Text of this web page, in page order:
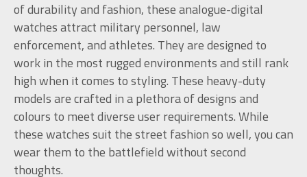
of durability and fashion, these analogue-digital
watches attract military personnel, law
enforcement, and athletes. They are designed to
work in the most rugged environments and still rank
high when it comes to styling. These heavy-duty
models are crafted in a plethora of designs and
colours to meet diverse user requirements. While
these watches suit the street fashion so well, you can
wear them to the battlefield without second
thoughts.